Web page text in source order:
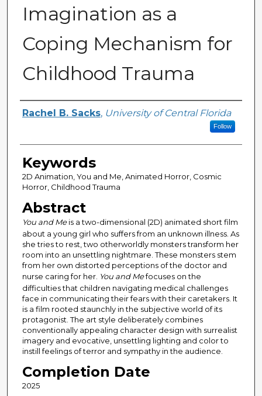
Imagination as a
Coping Mechanism for
Childhood Trauma
Author
Rachel B. Sacks, University of Central Florida
Follow
Keywords
2D Animation, You and Me, Animated Horror, Cosmic
Horror, Childhood Trauma
Abstract
You and Meis a two-dimensional (2D) animated short film
about a young girl who suffers from an unknown illness. As
she tries to rest, two otherworldly monsters transform her
room into an unsettling nightmare. These monsters stem
from her own distorted perceptions of the doctor and
nurse caring for her. You and Mefocuses on the
difficulties that children navigating medical challenges
face in communicating their fears with their caretakers. It
is a film rooted staunchly in the subjective world of its
protagonist. The art style deliberately combines
conventionally appealing character design with surrealist
imagery and evocative, unsettling lighting and color to
instill feelings of terror and sympathy in the audience.
Completion Date
2025